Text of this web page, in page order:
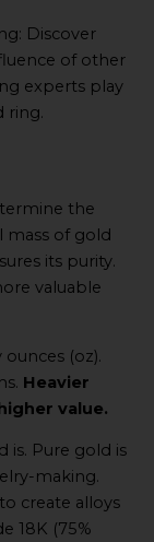
Discover
of other
experts play
ring.
the
mass of gold
its purity.
valuable
(oz).
Heavier
value.
is. Pure gold is
making.
create alloys
18K (75%